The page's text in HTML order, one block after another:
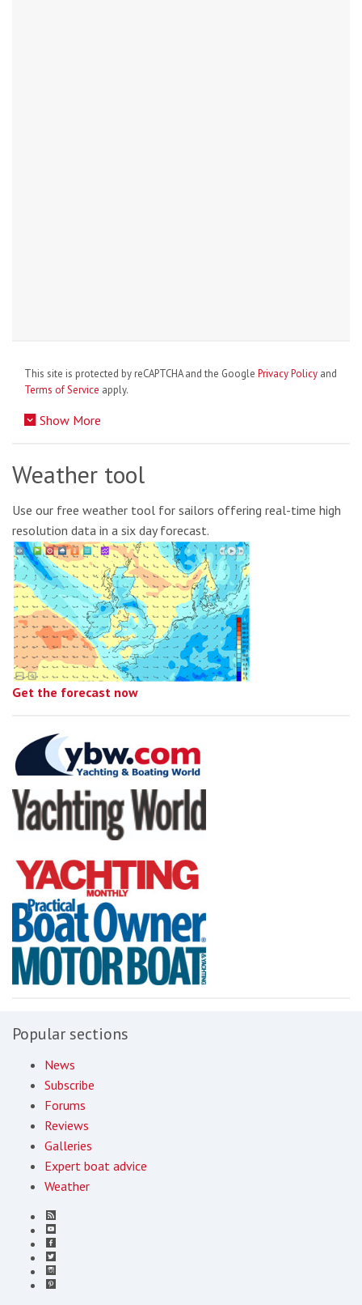
This site is protected by reCAPTCHA and the Google Privacy Policy and
Terms of Service apply.
Show More
Weather tool
Use our free weather tool for sailors offering real-time high
resolution data in a six day forecast.
Get the forecast now
Popular sections
News
Subscribe
Forums
Reviews
Galleries
Expert boat advice
Weather